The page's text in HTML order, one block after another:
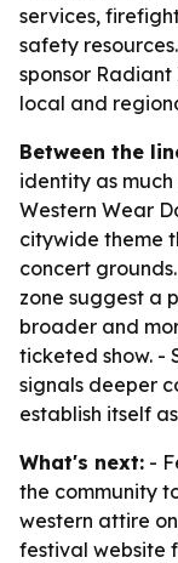
services,
safety
sponsor
local and
Between the
identity as
Western Wear
citywide theme
concert
zone suggest a
broader and
ticketed show. -
signals deeper
establish itself
What's next: -
the community
western attire
festival website